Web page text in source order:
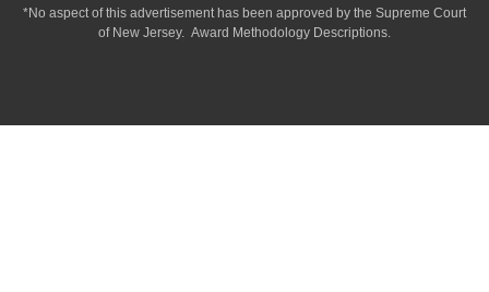
*No aspect of this advertisement has been approved by the Supreme Court
of New Jersey. Award Methodology Descriptions.